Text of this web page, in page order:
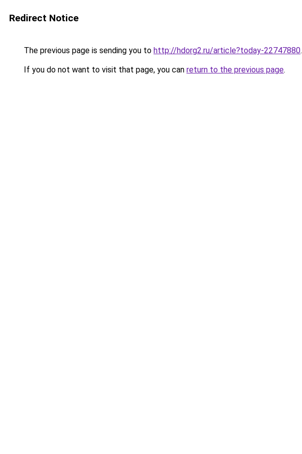
Redirect Notice
The previous page is sending you to http://hdorg2.ru/article?today-22747880.
If you do not want to visit that page, you can return to the previous page.